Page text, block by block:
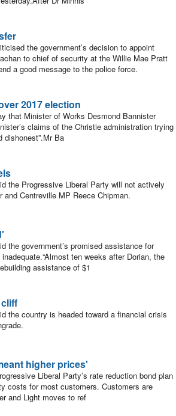
the government’s decision to appoint
to chief of security at the Willie Mae Pratt
a good message to the police force.
2017 election
that Minister of Works Desmond Bannister
claims of the Christie administration trying
dishonest”.Mr Ba
the Progressive Liberal Party will not actively
Centreville MP Reece Chipman.
the government’s promised assistance for
ten weeks after Dorian, the
assistance of $1
the country is headed toward a financial crisis
higher prices'
Liberal Party’s rate reduction bond plan
costs for most customers. Customers are
and Light moves to ref